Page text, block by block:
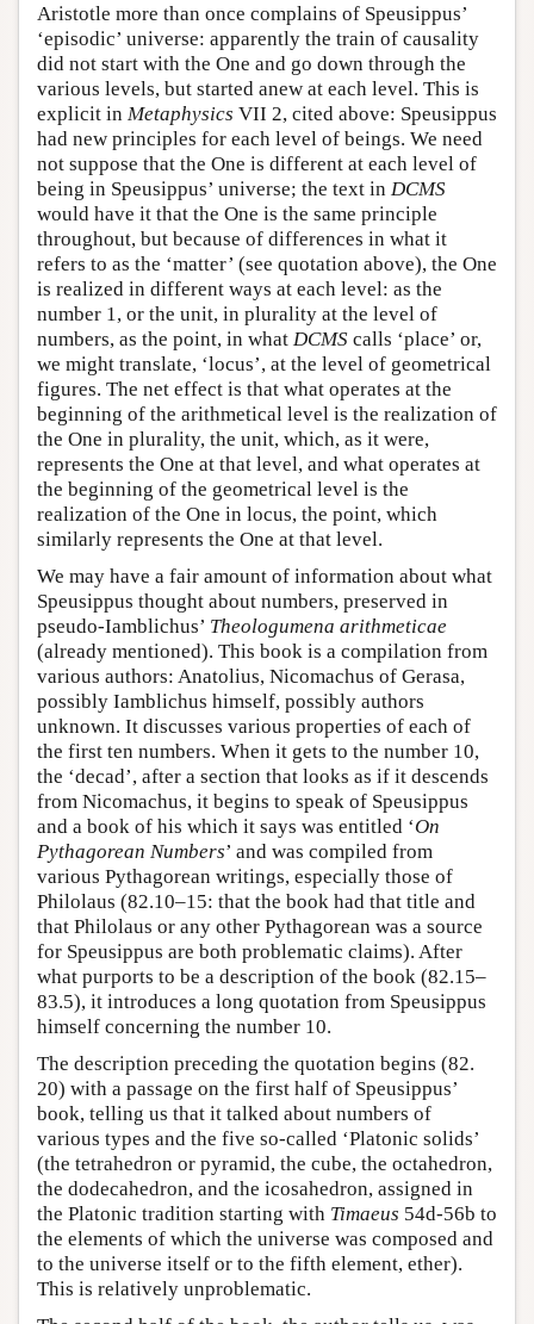
Aristotle more than once complains of Speusippus’
‘episodic’ universe: apparently the train of causality
did not start with the One and go down through the
various levels, but started anew at each level. This is
explicit in Metaphysics VII 2, cited above: Speusippus
had new principles for each level of beings. We need
not suppose that the One is different at each level of
being in Speusippus’ universe; the text in DCMS
would have it that the One is the same principle
throughout, but because of differences in what it
refers to as the ‘matter’ (see quotation above), the One
is realized in different ways at each level: as the
number 1, or the unit, in plurality at the level of
numbers, as the point, in what DCMS calls ‘place’ or,
we might translate, ‘locus’, at the level of geometrical
figures. The net effect is that what operates at the
beginning of the arithmetical level is the realization of
the One in plurality, the unit, which, as it were,
represents the One at that level, and what operates at
the beginning of the geometrical level is the
realization of the One in locus, the point, which
similarly represents the One at that level.
We may have a fair amount of information about what
Speusippus thought about numbers, preserved in
pseudo-Iamblichus’ Theologumena arithmeticae
(already mentioned). This book is a compilation from
various authors: Anatolius, Nicomachus of Gerasa,
possibly Iamblichus himself, possibly authors
unknown. It discusses various properties of each of
the first ten numbers. When it gets to the number 10,
the ‘decad’, after a section that looks as if it descends
from Nicomachus, it begins to speak of Speusippus
and a book of his which it says was entitled ‘On
Pythagorean Numbers’ and was compiled from
various Pythagorean writings, especially those of
Philolaus (82.10–15: that the book had that title and
that Philolaus or any other Pythagorean was a source
for Speusippus are both problematic claims). After
what purports to be a description of the book (82.15–
83.5), it introduces a long quotation from Speusippus
himself concerning the number 10.
The description preceding the quotation begins (82.
20) with a passage on the first half of Speusippus’
book, telling us that it talked about numbers of
various types and the five so-called ‘Platonic solids’
(the tetrahedron or pyramid, the cube, the octahedron,
the dodecahedron, and the icosahedron, assigned in
the Platonic tradition starting with Timaeus 54d-56b to
the elements of which the universe was composed and
to the universe itself or to the fifth element, ether).
This is relatively unproblematic.